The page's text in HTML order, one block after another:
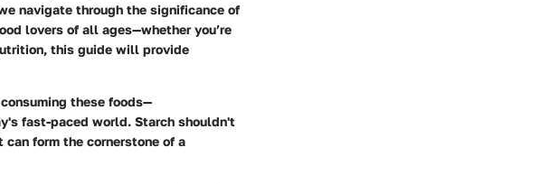
navigate through the significance of
lovers of all ages—whether you’re
this guide will provide
these foods—
fast-paced world. Starch shouldn't
form the cornerstone of a